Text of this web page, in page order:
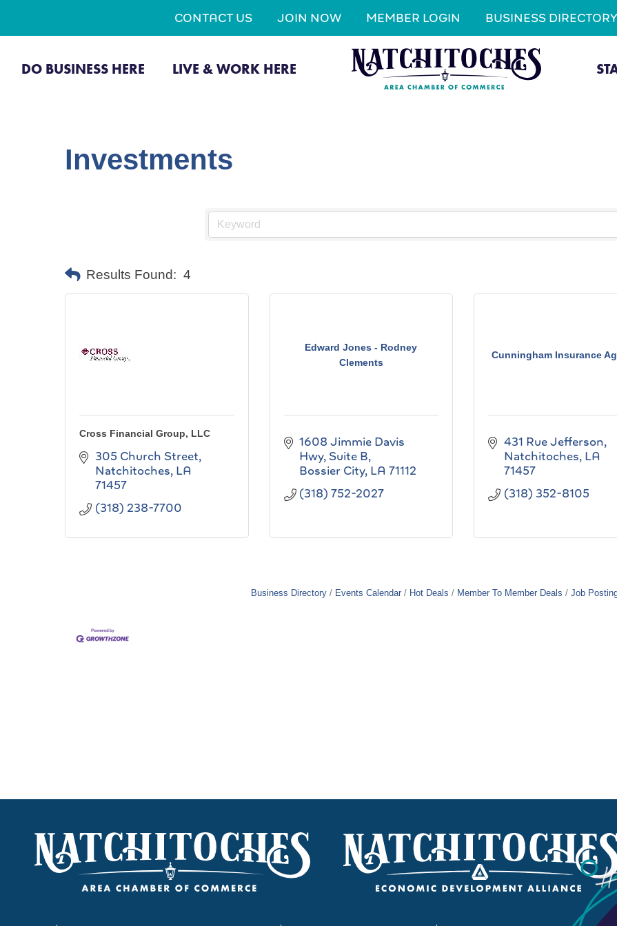
CONTACT US JOIN NOW MEMBER LOGIN BUSINESS DIRECTORY
DO BUSINESS HERE LIVE & WORK HERE
Investments
Results Found: 4
Cross Financial Group, LLC
305 Church Street
Natchitoches LA
71457
(318) 238-7700
Edward Jones - Rodney
Clements
1608 Jimmie Davis
Hwy Suite B
Bossier City LA 71112
(318) 752-2027
Cunningham Insurance
431 Rue Jefferson
Natchitoches LA
71457
(318) 352-8105
Business Directory Events Calendar Hot Deals Member To Member Deals Job